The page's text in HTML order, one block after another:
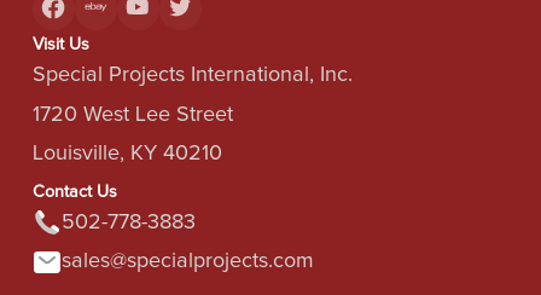
Visit Us
Special Projects International, Inc.
1720 West Lee Street
Louisville, KY 40210
Contact Us
502-778-3883
sales@specialprojects.com